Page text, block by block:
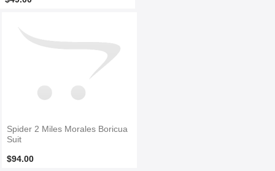
Spider 2 Miles Morales Boricua
Suit
$94.00